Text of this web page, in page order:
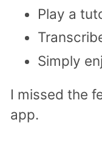
Play a
Simply
I missed the
app.